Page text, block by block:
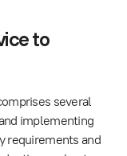
to
several
implementing
requirements and